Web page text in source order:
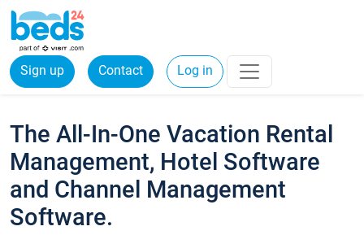
Sign up Contact Log in
The All-In-One Vacation Rental
Management, Hotel Software
and Channel Management
Software.